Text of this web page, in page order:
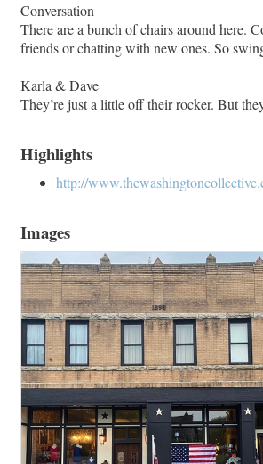
Conversation
There are a bunch of chairs around here.
friends or chatting with new ones. So
Karla & Dave
They’re just a little off their rocker. But
Highlights
http://
Images